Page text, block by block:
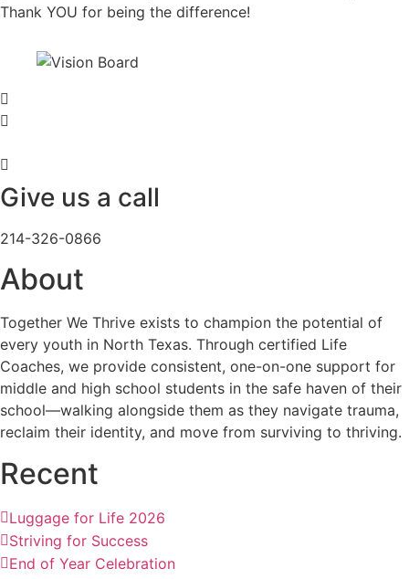
Thank YOU for being the difference!
Give us a call
214-326-0866
About
Together We Thrive exists to champion the potential of
every youth in North Texas. Through certified Life
Coaches, we provide consistent, one-on-one support for
middle and high school students in the safe haven of their
school—walking alongside them as they navigate trauma,
reclaim their identity, and move from surviving to thriving.
Recent
Luggage for Life 2026
Striving for Success
End of Year Celebration